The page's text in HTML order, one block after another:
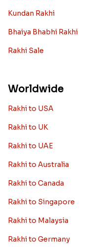
Kundan Rakhi
Bhaiya Bhabhi Rakhi
Rakhi Sale
Worldwide
Rakhi to USA
Rakhi to UK
Rakhi to UAE
Rakhi to Australia
Rakhi to Canada
Rakhi to Singapore
Rakhi to Malaysia
Rakhi to Germany